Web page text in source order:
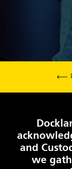
and
we